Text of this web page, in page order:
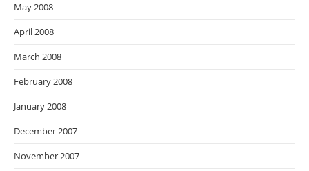
May 2008
April 2008
March 2008
February 2008
January 2008
December 2007
November 2007